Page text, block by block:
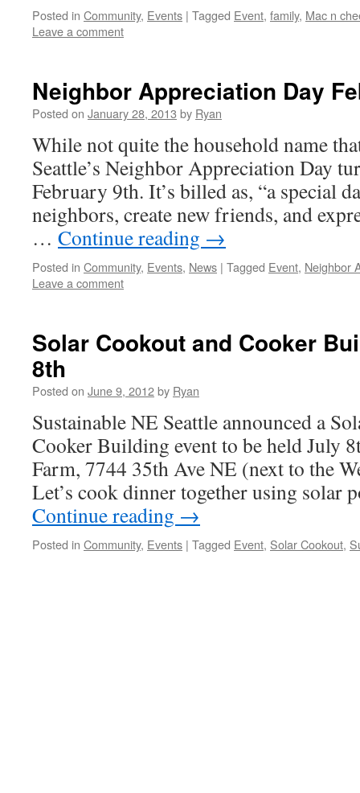
Posted in Community, Events | Tagged Event, family, Mac n
Leave a comment
Neighbor Appreciation Day
Posted on January 28, 2013 by Ryan
While not quite the household name
Seattle’s Neighbor Appreciation Day
February 9th. It’s billed as, “a special
neighbors, create new friends, and
… Continue reading →
Posted in Community, Events, News | Tagged Event, Neighbor
Leave a comment
Solar Cookout and Cooker
8th
Posted on June 9, 2012by Ryan
Sustainable NE Seattle announced a
Cooker Building event to be held July
Farm, 7744 35th Ave NE (next to the
Let’s cook dinner together using
Continue reading →
Posted in Community, Events | Tagged Event, Solar Cookout,